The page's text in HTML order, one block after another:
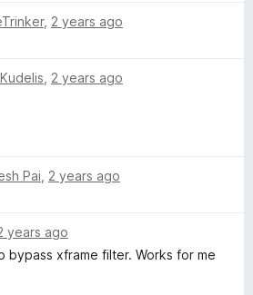
, 2 years ago
2 years ago
Pai 2 years ago
years ago
bypass xframe filter. Works for me